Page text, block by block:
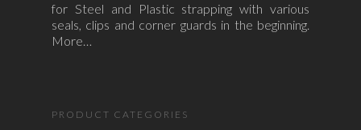
for Steel and Plastic strapping with various
seals, clips and corner guards in the beginning.
More…
PRODUCT CATEGORIES